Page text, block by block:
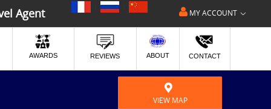
Agent
|
MY ACCOUNT
AWARDS REVIEWS ABOUT CONTACT
VIEW MAP